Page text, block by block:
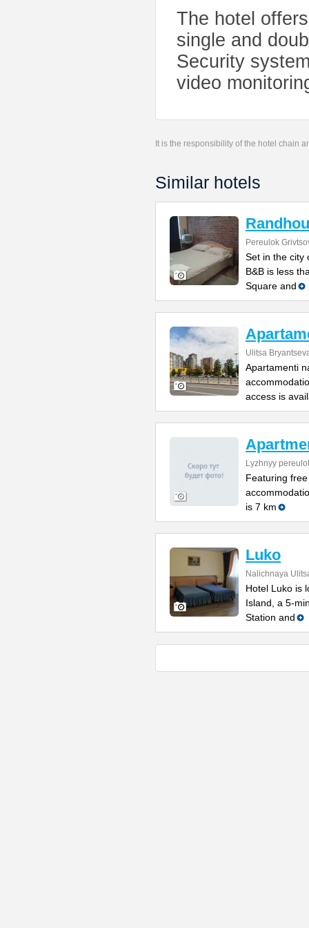
The hotel
single and
Security
video
It is the responsibility of the hotel chain
Similar hotels
Pereulok
Set in the city
B&B is less
Square and
Ulitsa
Apartamenti
access is
Lyzhnyy
Featuring
is 7 km
Luko
Nalichnaya
Hotel Luko is
Island, a 5-
Station and